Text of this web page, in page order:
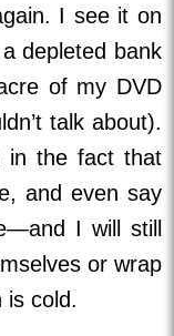
I see it on
depleted bank
of my DVD
talk about).
in the fact that
and even say
I will still
or wrap
is cold.